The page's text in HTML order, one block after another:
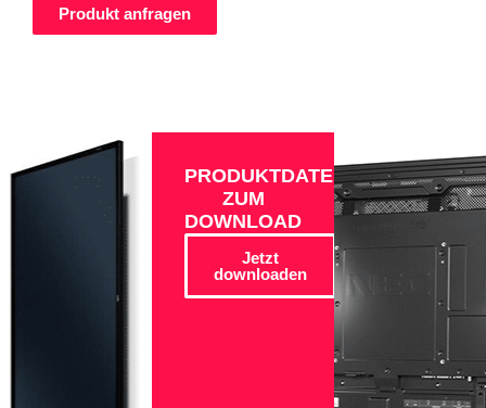
Produkt anfragen
PRODUKTDATEN
ZUM
DOWNLOAD
Jetzt
downloaden